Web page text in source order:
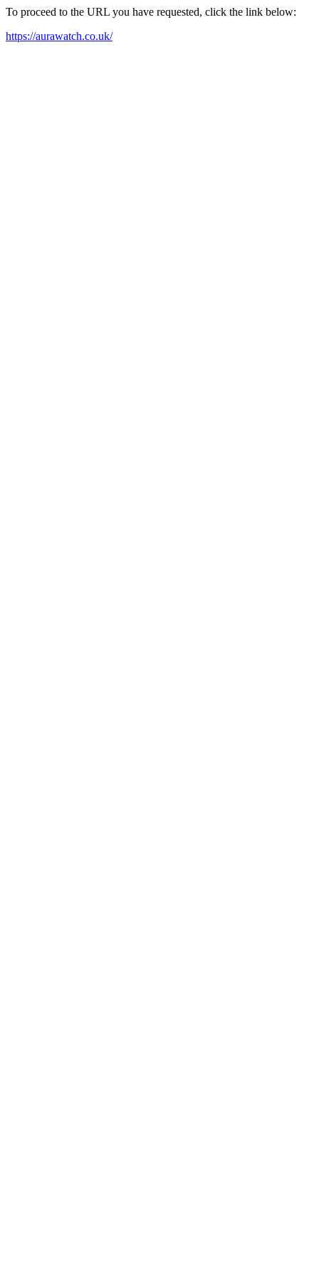
To proceed to the URL you have requested, click the link below:
https://aurawatch.co.uk/